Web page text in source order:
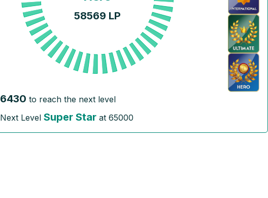
58569 LP
6430 to reach the next level
Next Level Super Star at65000